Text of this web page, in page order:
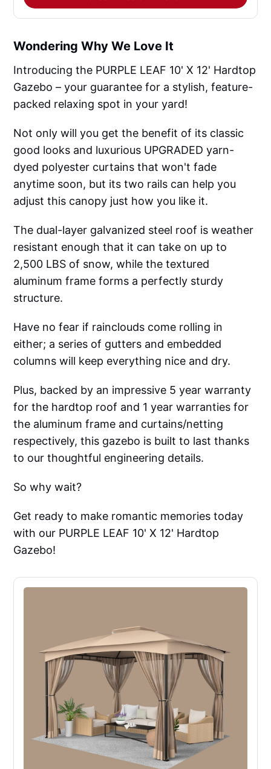
Wondering Why We Love It
Introducing the PURPLE LEAF 10' X 12' Hardtop
Gazebo – your guarantee for a stylish, feature-
packed relaxing spot in your yard!
Not only will you get the benefit of its classic
good looks and luxurious UPGRADED yarn-
dyed polyester curtains that won't fade
anytime soon, but its two rails can help you
adjust this canopy just how you like it.
The dual-layer galvanized steel roof is weather
resistant enough that it can take on up to
2,500 LBS of snow, while the textured
aluminum frame forms a perfectly sturdy
structure.
Have no fear if rainclouds come rolling in
either; a series of gutters and embedded
columns will keep everything nice and dry.
Plus, backed by an impressive 5 year warranty
for the hardtop roof and 1 year warranties for
the aluminum frame and curtains/netting
respectively, this gazebo is built to last thanks
to our thoughtful engineering details.
So why wait?
Get ready to make romantic memories today
with our PURPLE LEAF 10' X 12' Hardtop
Gazebo!